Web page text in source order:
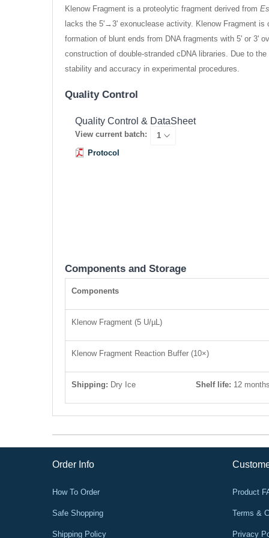
Klenow Fragment is a proteolytic fragment derived from
lacks the 5'→3' exonuclease activity. Klenow Fragment is
formation of blunt ends from DNA fragments with 5' or 3'
construction of double-stranded cDNA libraries. Due to
stability and accuracy in experimental procedures.
Quality Control
Quality Control & DataSheet
View current batch:
Protocol
Components and Storage
Components
Klenow Fragment (5 U/µL)
Klenow Fragment Reaction Buffer (10×)
Shipping: Dry Ice Shelf life: 12 months
Order Info
How To Order
Safe Shopping
Shipping Policy
Product
Terms &
Privacy